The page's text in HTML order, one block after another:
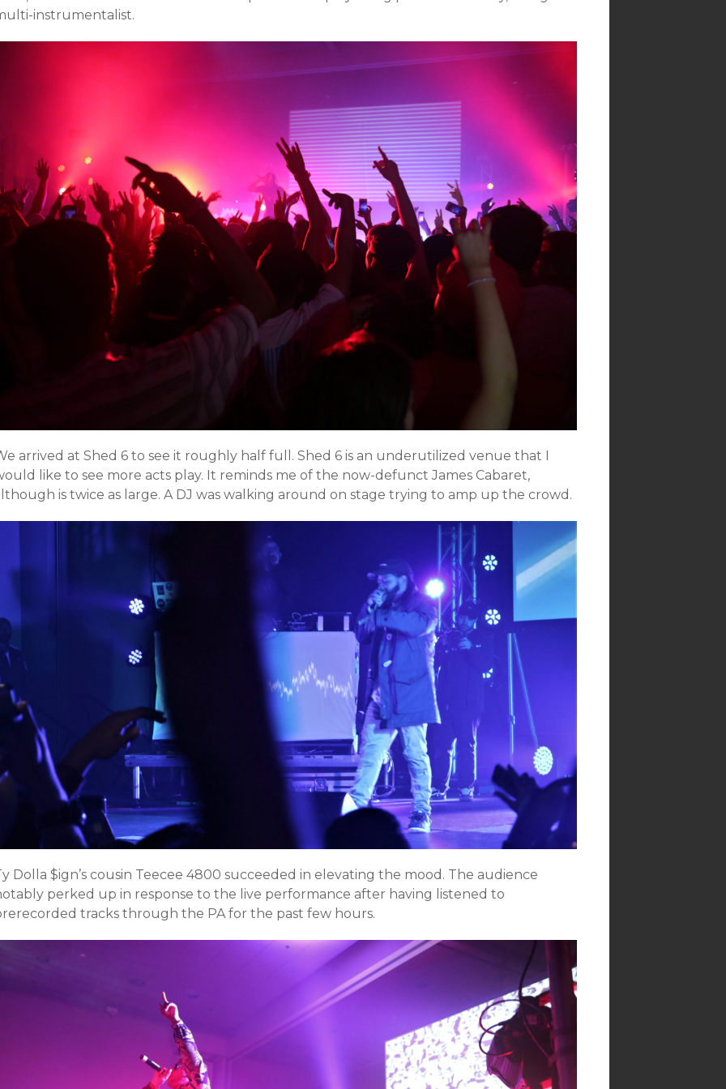
instrumentalist.
arrived at Shed 6 to see it roughly half full. Shed 6 is an underutilized venue that I
like to see more acts play. It reminds me of the now-defunct James Cabaret,
is twice as large. A DJ was walking around on stage trying to amp up the crowd.
Dolla $ign’s cousin Teecee 4800 succeeded in elevating the mood. The audience
perked up in response to the live performance after having listened to
tracks through the PA for the past few hours.